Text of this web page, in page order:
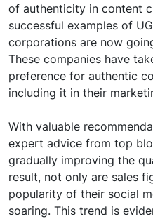
of authenticity in content
successful examples of
corporations are now
These companies have
preference for authentic
including it in their
With valuable
expert advice from top
gradually improving the
result, not only are sales
popularity of their social
soaring. This trend is